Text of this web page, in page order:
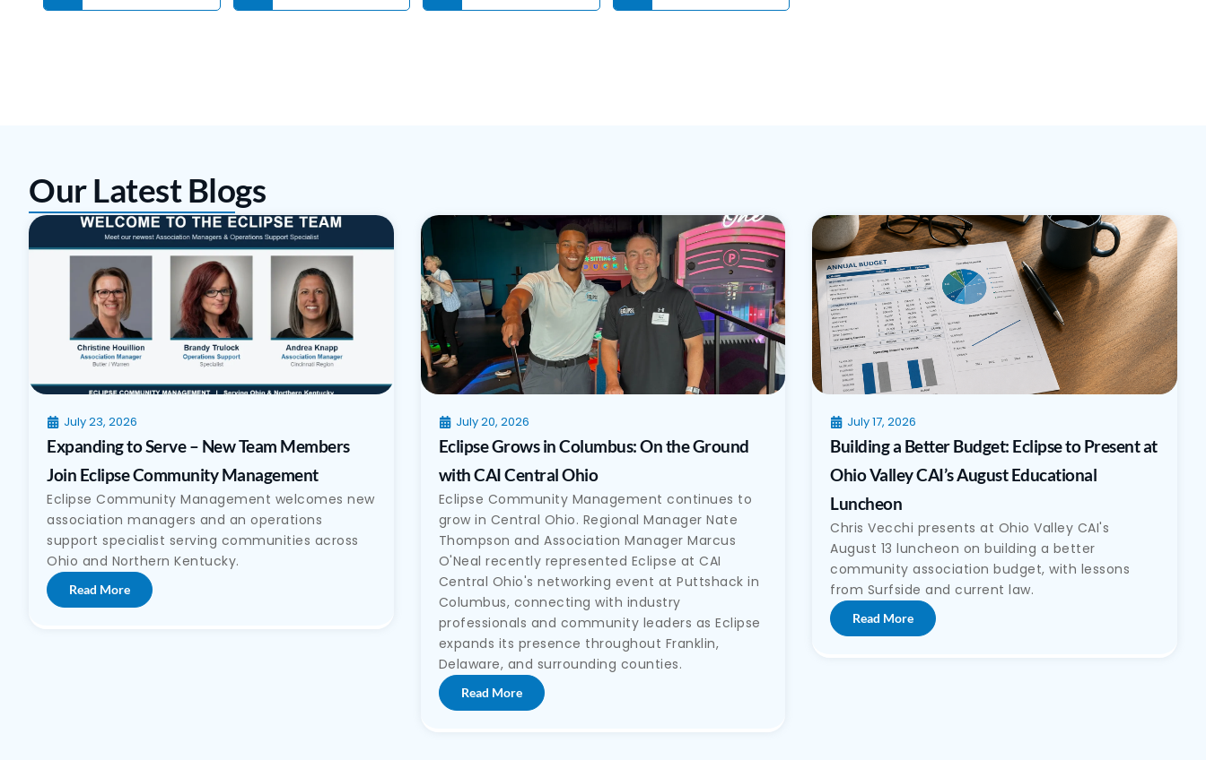
Our Latest Blogs
July 23, 2026
Expanding to Serve – New Team Members
Join Eclipse Community Management
Eclipse Community Management welcomes new
association managers and an operations
support specialist serving communities across
Ohio and Northern Kentucky.
Read More
July 20, 2026
Eclipse Grows in Columbus: On the Ground
with CAI Central Ohio
Eclipse Community Management continues to
grow in Central Ohio. Regional Manager Nate
Thompson and Association Manager Marcus
O'Neal recently represented Eclipse at CAI
Central Ohio's networking event at Puttshack in
Columbus, connecting with industry
professionals and community leaders as Eclipse
expands its presence throughout Franklin,
Delaware, and surrounding counties.
Read More
July 17, 2026
Building a Better Budget: Eclipse to Present at
Ohio Valley CAI’s August Educational
Luncheon
Chris Vecchi presents at Ohio Valley CAI's
August 13 luncheon on building a better
community association budget, with lessons
from Surfside and current law.
Read More